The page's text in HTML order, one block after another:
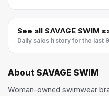
See all SAVAGE SWIM
Daily sales history for the last
About SAVAGE SWIM
Woman-owned swimwear